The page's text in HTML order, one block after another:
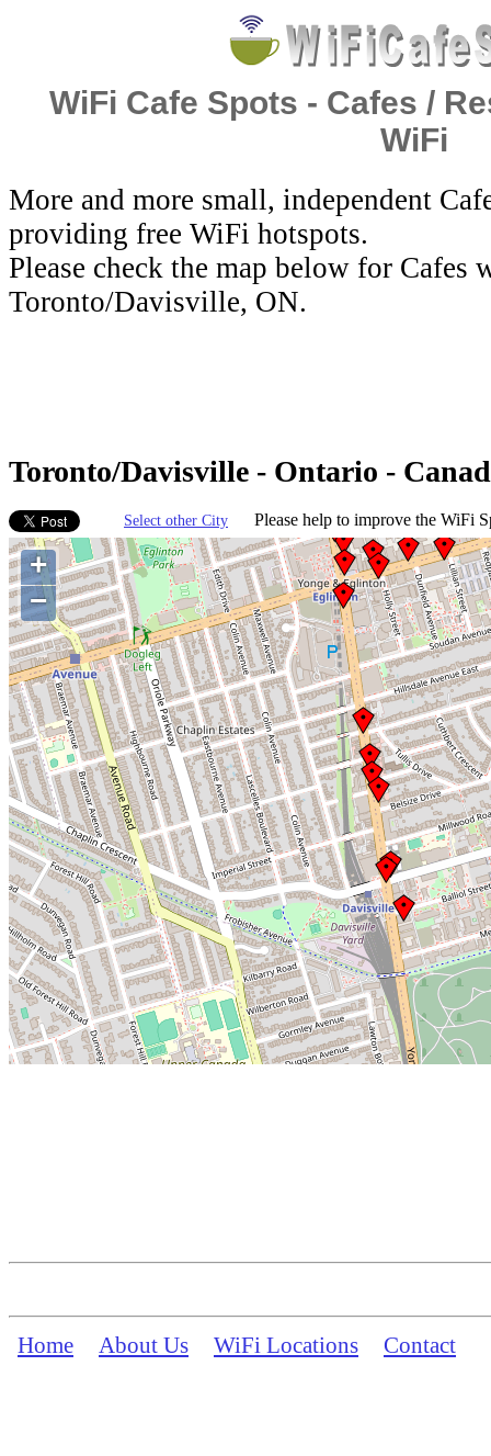
WiFi Cafe Spots - Cafes /
WiFi
More and more small, independent
providing free WiFi hotspots.
Please check the map below for
Toronto/Davisville, ON.
Toronto/Davisville - Ontario -
Select other City Please help to improve the WiFi
+
−
Home About Us WiFi Locations Contact